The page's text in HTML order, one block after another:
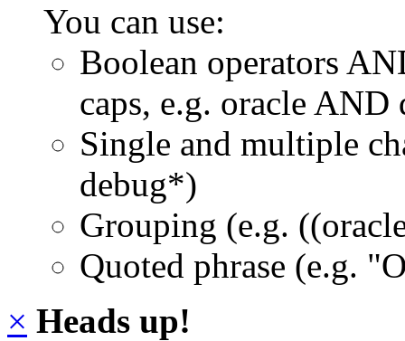
You can use:
Boolean operators
caps, e.g. oracle AND
Single and multiple
debug*)
Grouping (e.g.
Quoted phrase (e.g.
× Heads up!